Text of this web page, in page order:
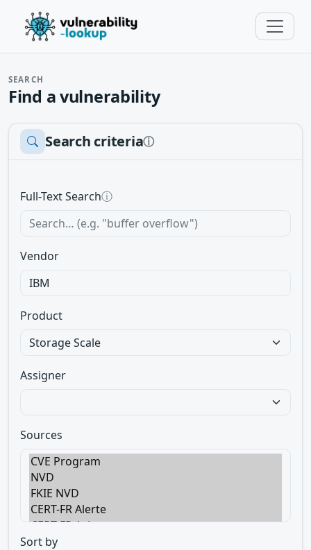
SEARCH
Find a vulnerability
Search criteriaⓘ
Full-Text Searchⓘ
Vendor
Product
Assigner
Sources
Sort by